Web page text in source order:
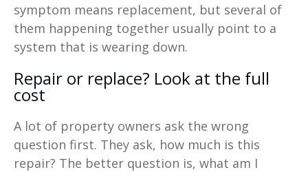
symptom means replacement, but several of
them happening together usually point to a
system that is wearing down.
Repair or replace? Look at the full
cost
A lot of property owners ask the wrong
question first. They ask, how much is this
repair? The better question is, what am I